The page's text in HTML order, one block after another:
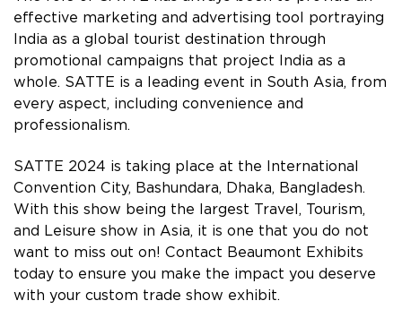
effective marketing and advertising tool portraying
India as a global tourist destination through
promotional campaigns that project India as a
whole. SATTE is a leading event in South Asia, from
every aspect, including convenience and
professionalism.
SATTE 2024 is taking place at the International
Convention City, Bashundara, Dhaka, Bangladesh.
With this show being the largest Travel, Tourism,
and Leisure show in Asia, it is one that you do not
want to miss out on! Contact Beaumont Exhibits
today to ensure you make the impact you deserve
with your custom trade show exhibit.